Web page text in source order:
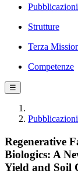
Pubblicazioni
Strutture
Terza
Competenze
☰
Pubblicazioni
Regenerative
Biologics: A
Yield and Soil